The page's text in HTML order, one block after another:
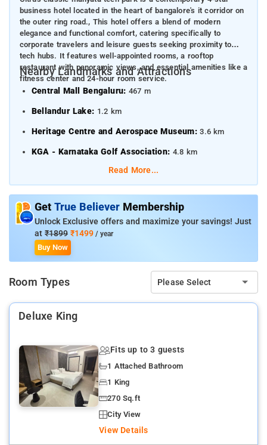
business hotel located in the heart of bangalore's it corridor on
the outer ring road., This hotel offers a blend of modern
elegance and functional comfort, catering specifically to
corporate travelers and leisure guests seeking proximity to
tech hubs. It features well-appointed rooms, a rooftop
restaurant with panoramic views, and essential amenities like a
fitness center and 24-hour room service.
Nearby Landmarks and Attractions
Central Mall Bengaluru: 467 m
Bellandur Lake: 1.2 km
Heritage Centre and Aerospace Museum: 3.6 km
KGA - Karnataka Golf Association: 4.8 km
Transportation Hubs
Belandur Road Railway Station:6.1 km
Karmelaram Railway Station:
Kempegowda International Airport:
Read More...
Get True Believer Membership
Unlock Exclusive offers and maximize your savings! Just
at ₹1899 ₹1499 / year
Buy Now
Room Types Please Select
Deluxe King
Fits up to 3 guests
1 Attached Bathroom
1 King
270 Sq.ft
City View
View Details